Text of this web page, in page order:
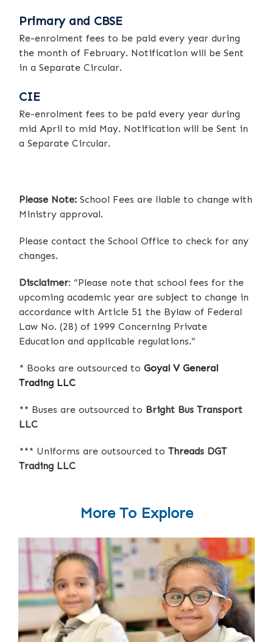
Primary and CBSE
Re-enrolment fees to be paid every year during
the month of February. Notification will be Sent
in a Separate Circular.
CIE
Re-enrolment fees to be paid every year during
mid April to mid May. Notification will be Sent in
a Separate Circular.
Please Note: School Fees are liable to change with
Ministry approval.
Please contact the School Office to check for any
changes.
Disclaimer: “Please note that school fees for the
upcoming academic year are subject to change in
accordance with Article 51 the Bylaw of Federal
Law No. (28) of 1999 Concerning Private
Education and applicable regulations.”
* Books are outsourced toGoyal V General
Trading LLC
** Buses are outsourced to Bright Bus Transport
LLC
*** Uniforms are outsourced toThreads DGT
Trading LLC
More To Explore